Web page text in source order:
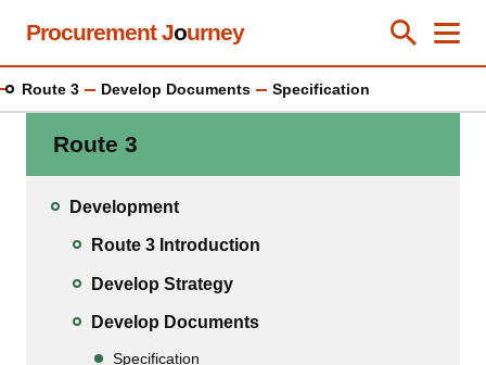
Skip
content
Procurement Journey Toggle
Close
Route 3 Develop Documents Specification
Route 3
Development
Route 3 Introduction
Develop Strategy
Develop Documents
Specification